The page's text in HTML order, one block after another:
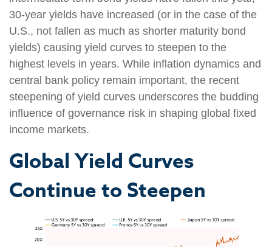
30-year yields have increased (or in the case of the
U.S., not fallen as much as shorter maturity bond
yields) causing yield curves to steepen to the
highest levels in years. While inflation dynamics and
central bank policy remain important, the recent
steepening of yield curves underscores the budding
influence of governance risk in shaping global fixed
income markets.
Global Yield Curves
Continue to Steepen